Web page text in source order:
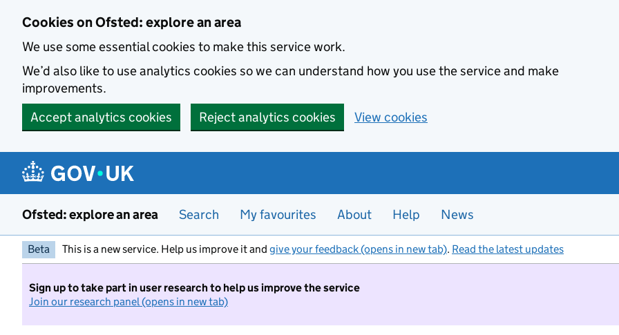
Cookies on Ofsted: explore an area
We use some essential cookies to make this service work.
We’d also like to use analytics cookies so we can understand how you use the service and make
improvements.
Accept analytics cookies
Reject analytics cookies View cookies
Ofsted: explore an area Search My favourites About Help News
Beta This is a new service. Help us improve it and give your feedback (opens in new tab). Read the latest updates
Sign up to take part in user research to help us improve the service
Join our research panel (opens in new tab)